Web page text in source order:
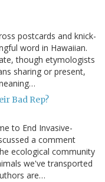
postcards and knick-
word in Hawaiian.
though etymologists
sharing or present,
Bad Rep?
to End Invasive-
a comment
ecological community
we've transported
are…